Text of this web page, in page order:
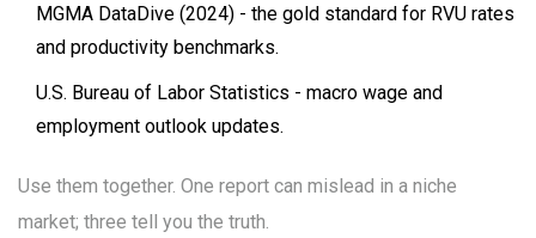
MGMA DataDive (2024) - the gold standard for RVU rates
and productivity benchmarks.
U.S. Bureau of Labor Statistics - macro wage and
employment outlook updates.
Use them together. One report can mislead in a niche
market; three tell you the truth.